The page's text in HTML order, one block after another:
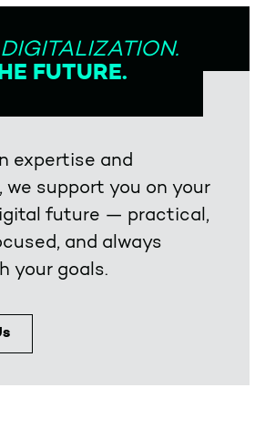
FUTURE.
expertise and
we support you on your
future — practical,
and always
your goals.